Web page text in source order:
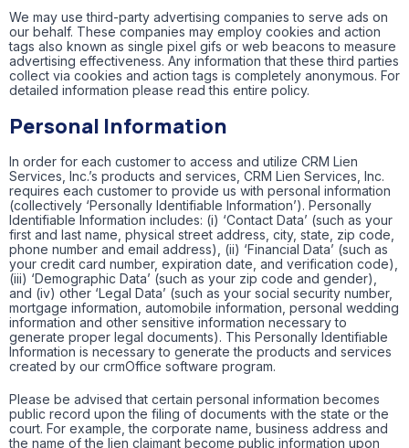
We may use third-party advertising companies to serve ads on
our behalf. These companies may employ cookies and action
tags also known as single pixel gifs or web beacons to measure
advertising effectiveness. Any information that these third parties
collect via cookies and action tags is completely anonymous. For
detailed information please read this entire policy.
Personal Information
In order for each customer to access and utilize CRM Lien
Services, Inc.’s products and services, CRM Lien Services, Inc.
requires each customer to provide us with personal information
(collectively ‘Personally Identifiable Information’). Personally
Identifiable Information includes: (i) ‘Contact Data’ (such as your
first and last name, physical street address, city, state, zip code,
phone number and email address), (ii) ‘Financial Data’ (such as
your credit card number, expiration date, and verification code),
(iii) ‘Demographic Data’ (such as your zip code and gender),
and (iv) other ‘Legal Data’ (such as your social security number,
mortgage information, automobile information, personal wedding
information and other sensitive information necessary to
generate proper legal documents). This Personally Identifiable
Information is necessary to generate the products and services
created by our crmOffice software program.
Please be advised that certain personal information becomes
public record upon the filing of documents with the state or the
court. For example, the corporate name, business address and
the name of the lien claimant become public information upon